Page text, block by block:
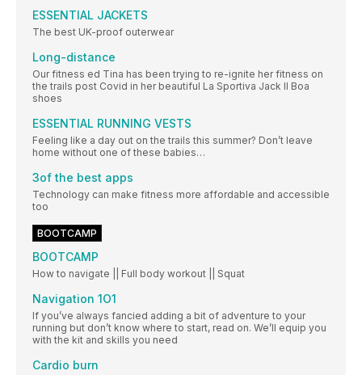
ESSENTIAL JACKETS
The best UK-proof outerwear
Long-distance
Our fitness ed Tina has been trying to re-ignite her fitness on
the trails post Covid in her beautiful La Sportiva Jack II Boa
shoes
ESSENTIAL RUNNING VESTS
Feeling like a day out on the trails this summer? Don’t leave
home without one of these babies…
3of the best apps
Technology can make fitness more affordable and accessible
too
BOOTCAMP
BOOTCAMP
How to navigate || Full body workout || Squat
Navigation 1O1
If you’ve always fancied adding a bit of adventure to your
running but don’t know where to start, read on. We’ll equip you
with the kit and skills you need
Cardio burn